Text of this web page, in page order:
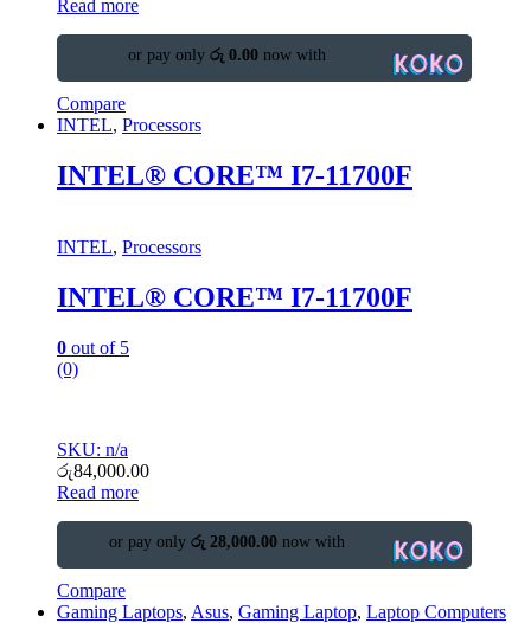
Read more
or pay only රු 0.00now with
Compare
INTEL, Processors
INTEL® CORE™ I7-11700F
INTEL, Processors
INTEL® CORE™ I7-11700F
0 out of 5
(0)
SKU: n/a
රු84,000.00
Read more
or pay only රු 28,000.00now with
Compare
Gaming Laptops, Asus, Gaming Laptop, Laptop Computers